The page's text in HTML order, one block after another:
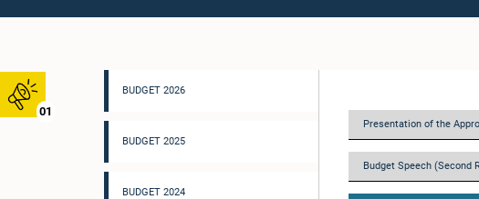
01
BUDGET 2026
BUDGET 2025
BUDGET 2024
Presentation of the
Budget Speech (Second